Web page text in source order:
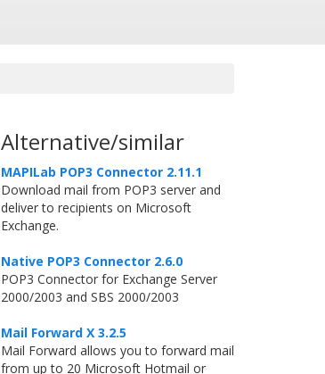
Alternative/similar
MAPILab POP3 Connector 2.11.1
Download mail from POP3 server and
deliver to recipients on Microsoft
Exchange.
Native POP3 Connector 2.6.0
POP3 Connector for Exchange Server
2000/2003 and SBS 2000/2003
Mail Forward X 3.2.5
Mail Forward allows you to forward mail
from up to 20 Microsoft Hotmail or